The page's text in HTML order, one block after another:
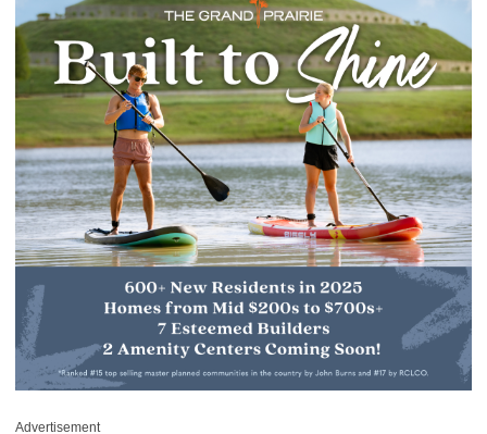
Advertisement